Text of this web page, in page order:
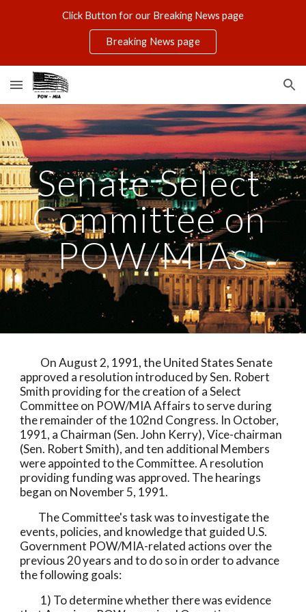
Skip to navigation
Click Button for our Breaking News page
Breaking News page
Senate Select
Committee on
POW/MIAs
approved a resolution introduced by Sen. Robert
Smith providing for the creation of a Select
Committee on POW/MIA Affairs to serve during
the remainder of the 102nd Congress. In October,
1991, a Chairman (Sen. John Kerry), Vice-chairman
(Sen. Robert Smith), and ten additional Members
were appointed to the Committee. A resolution
providing funding was approved. The hearings
began on November 5, 1991.
events, policies, and knowledge that guided U.S.
Government POW/MIA-related actions over the
previous 20 years and to do so in order to advance
the following goals: